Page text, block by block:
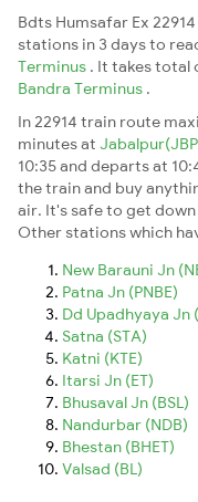
Bdts Humsafar Ex
stations in 3 days to
Terminus . It takes total
Bandra Terminus .
In 22914 train route
minutes at
10:35 and departs at
the train and buy
air. It's safe to get
Other stations which
New Barauni Jn
Patna Jn (PNBE)
Dd Upadhyaya Jn
Satna (STA)
Katni (KTE)
Itarsi Jn (ET)
Bhusaval Jn (BSL)
Nandurbar (NDB)
Bhestan (BHET)
Valsad (BL)